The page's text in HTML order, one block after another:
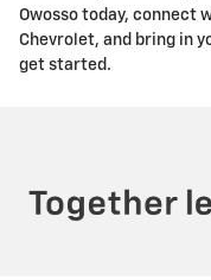
Owosso today, connect
Chevrolet, and bring in
get started.